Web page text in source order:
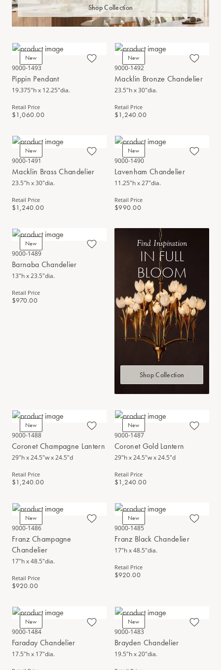
Shop Collection
New
9000-1493
Pippin Pendant
19.375"h x 12.25"dia.
Retail Price
$1,060.00
New
9000-1492
Macklin Bronze Chandelier
23.5"h x 30"dia.
Retail Price
$1,240.00
New
9000-1491
Macklin Brass Chandelier
23.5"h x 30"dia.
Retail Price
$1,240.00
New
9000-1490
Lavenham Chandelier
11.25"h x 27"dia.
Retail Price
$990.00
New
9000-1489
Barnaba Chandelier
13"h x 23.5"dia.
Retail Price
$970.00
Find Inspiration
IN FULL
BLOOM
Shop Collection
New
9000-1488
Coronet Champagne Lantern
29"h x 24.5"w x 24.5"d
Retail Price
$1,240.00
New
9000-1487
Coronet Gold Lantern
29"h x 24.5"w x 24.5"d
Retail Price
$1,240.00
New
9000-1486
Franz Champagne
Chandelier
17"h x 48.5"dia.
Retail Price
$920.00
New
9000-1485
Franz Black Chandelier
17"h x 48.5"dia.
Retail Price
$920.00
New
9000-1484
Faraday Chandelier
17.5"h x 17"dia.
New
9000-1483
Brayden Chandelier
19.5"h x 20"dia.